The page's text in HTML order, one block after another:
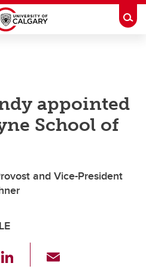
appointed
School of
and Vice-President
Li